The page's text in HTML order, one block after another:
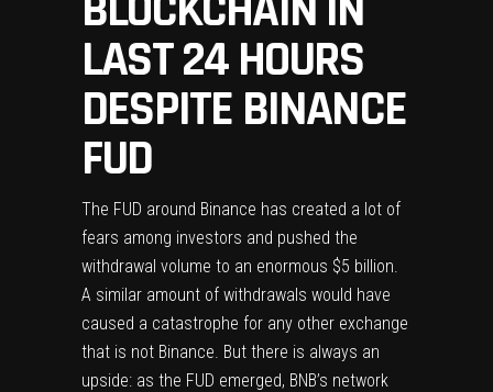
LAST 24 HOURS
DESPITE BINANCE
FUD
The FUD around Binance has created a lot of
fears among investors and pushed the
withdrawal volume to an enormous $5 billion.
A similar amount of withdrawals would have
caused a catastrophe for any other exchange
that is not Binance. But there is always an
upside: as the FUD emerged, BNB’s network